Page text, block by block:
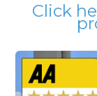
Click